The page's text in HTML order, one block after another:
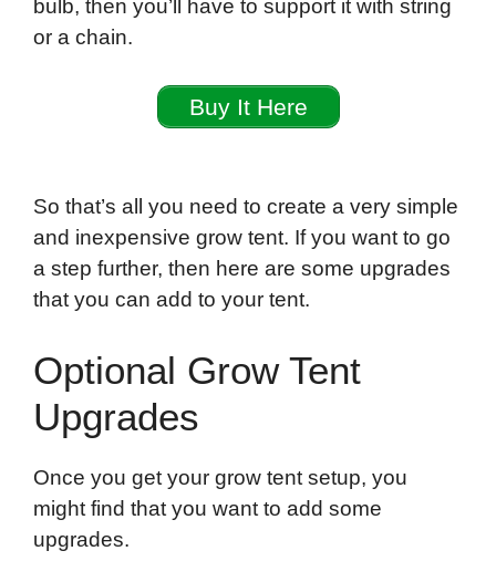
bulb, then you’ll have to support it with string
or a chain.
Buy It Here
So that’s all you need to create a very simple
and inexpensive grow tent. If you want to go
a step further, then here are some upgrades
that you can add to your tent.
Optional Grow Tent
Upgrades
Once you get your grow tent setup, you
might find that you want to add some
upgrades.